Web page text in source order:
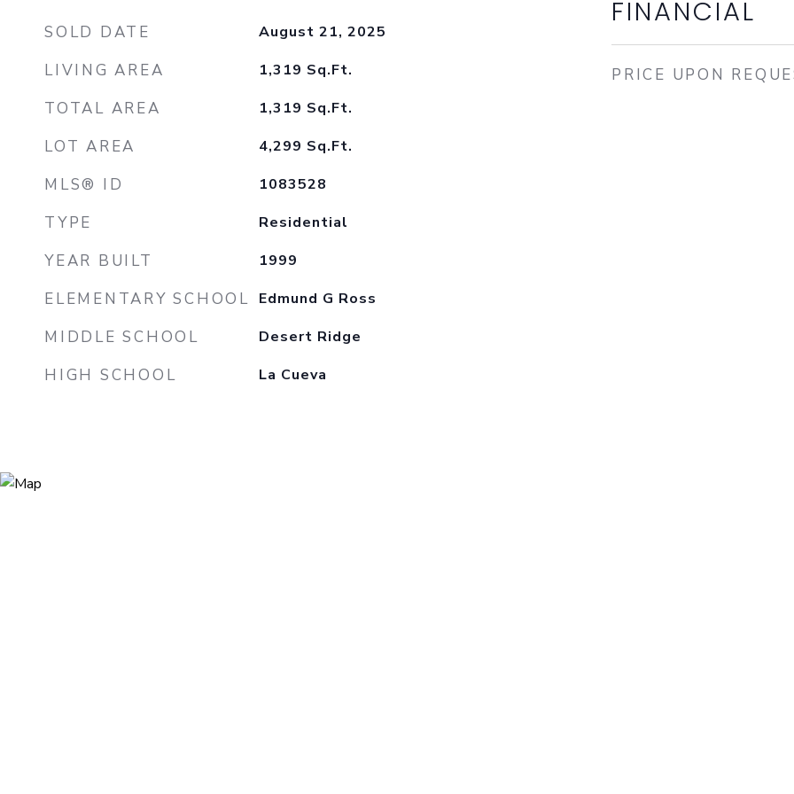
SOLD DATE August 21, 2025
LIVING AREA 1,319 Sq.Ft.
TOTAL AREA 1,319 Sq.Ft.
LOT AREA 4,299 Sq.Ft.
MLS® ID 1083528
TYPE Residential
YEAR BUILT 1999
ELEMENTARY SCHOOL Edmund G Ross
MIDDLE SCHOOL Desert Ridge
HIGH SCHOOL La Cueva
FINANCIAL
PRICE UPON